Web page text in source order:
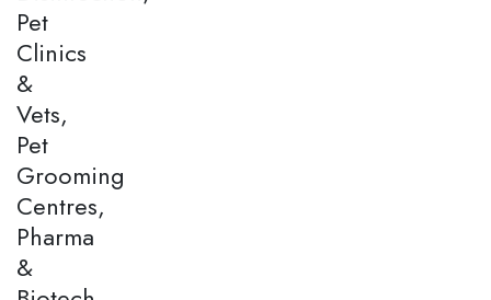
Pet
Clinics
&
Vets,
Pet
Grooming
Centres,
Pharma
&